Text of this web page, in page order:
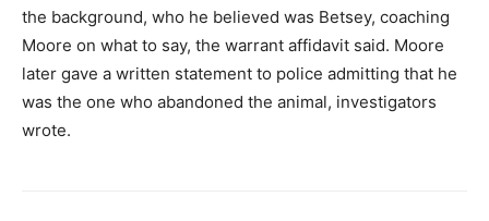
the background, who he believed was Betsey, coaching
Moore on what to say, the warrant affidavit said. Moore
later gave a written statement to police admitting that he
was the one who abandoned the animal, investigators
wrote.